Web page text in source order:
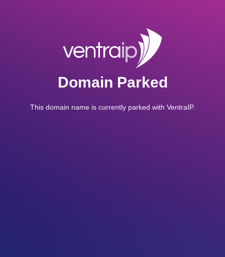
Domain Parked
This domain name is currently parked with VentraIP.